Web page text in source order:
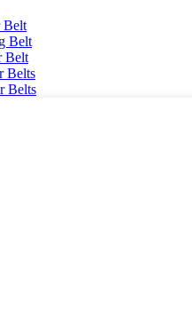
Belt
Belt
Belt
Belts
Belts